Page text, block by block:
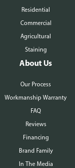
Residential
Commercial
Agricultural
Staining
About Us
Our Process
Workmanship Warranty
FAQ
Reviews
Financing
Brand Family
In The Media